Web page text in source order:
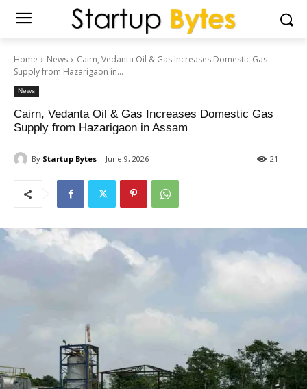
Home News
Cairn, Vedanta Oil & Gas Increases Domestic Gas
Supply from Hazarigaon in...
News
Cairn, Vedanta Oil & Gas Increases Domestic Gas
Supply from Hazarigaon in Assam
By Startup Bytes June 9, 2026 21